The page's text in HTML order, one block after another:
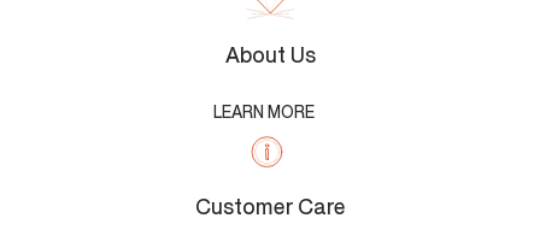
About Us
LEARN MORE
Customer Care